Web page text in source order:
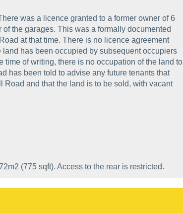
was a licence granted to a former owner of 6
the garages. This was a formally documented
at that time. There is no licence agreement
has been occupied by subsequent occupiers
of writing, there is no occupation of the land to
has been told to advise any future tenants that
and that the land is to be sold, with vacant
(775 sqft). Access to the rear is restricted.